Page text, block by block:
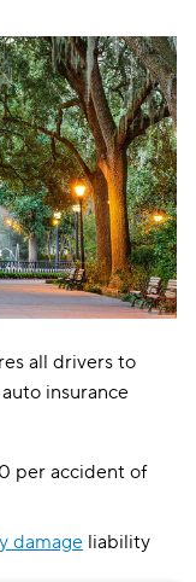
all drivers to
auto insurance
per accident of
damage liability